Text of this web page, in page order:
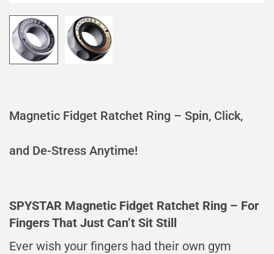
Magnetic Fidget Ratchet Ring – Spin, Click,
and De-Stress Anytime!
SPYSTAR Magnetic Fidget Ratchet Ring – For
Fingers That Just Can’t Sit Still
Ever wish your fingers had their own gym